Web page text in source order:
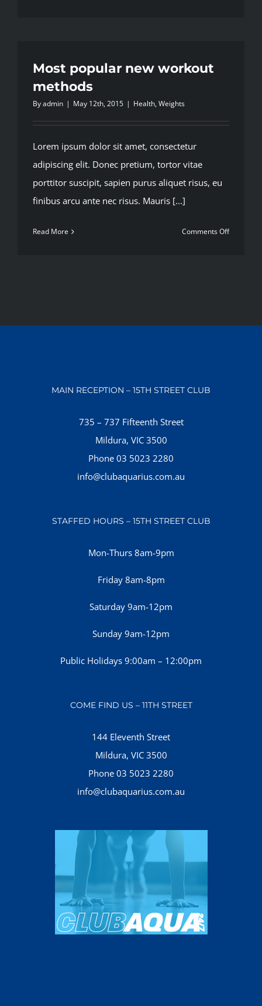
Most popular new workout
methods
Byadmin | May 12th, 2015 | Health, Weights
Lorem ipsum dolor sit amet, consectetur
adipiscing elit. Donec pretium, tortor vitae
porttitor suscipit, sapien purus aliquet risus, eu
finibus arcu ante nec risus. Mauris [...]
Read More Comments Offon
MAIN RECEPTION – 15TH STREET CLUB
735 – 737 Fifteenth Street
Mildura, VIC 3500
Phone 03 5023 2280
info@clubaquarius.com.au
STAFFED HOURS – 15TH STREET CLUB
Mon-Thurs 8am-9pm
Friday 8am-8pm
Saturday 9am-12pm
Sunday 9am-12pm
Public Holidays 9:00am – 12:00pm
COME FIND US – 11TH STREET
144 Eleventh Street
Mildura, VIC 3500
Phone 03 5023 2280
info@clubaquarius.com.au